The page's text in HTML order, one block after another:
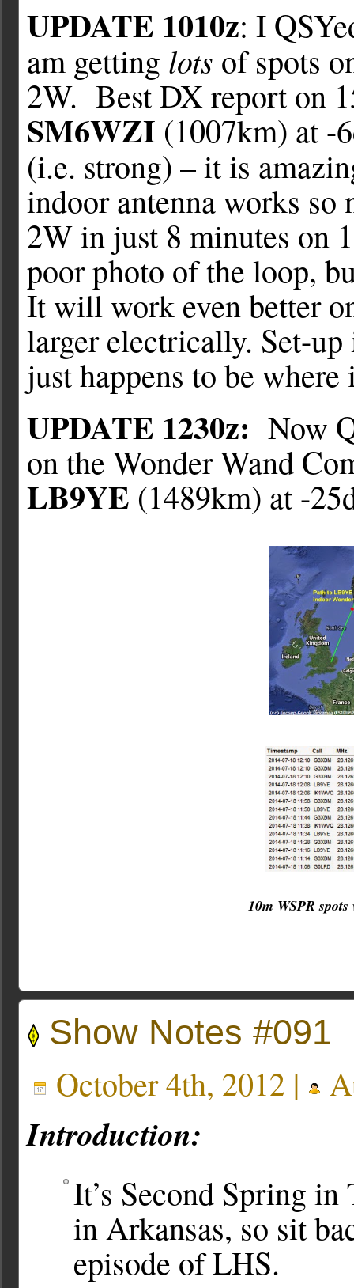
UPDATE 1010z: I
am getting lots of spots
2W. Best DX report on
SM6WZI (1007km) at -
(i.e. strong) – it is
indoor antenna works
2W in just 8 minutes on
poor photo of the loop,
It will work even better
larger electrically. Set-
just happens to be where
UPDATE 1230z: Now
on the Wonder Wand
LB9YE (1489km) at -
10m WSPR
Show Notes #091
October 4th, 2012 |
Introduction:
It’s Second Spring
in Arkansas, so sit
episode of LHS.